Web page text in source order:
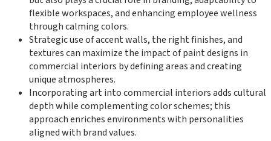
flexible workspaces, and enhancing employee wellness
through calming colors.
Strategic use of accent walls, the right finishes, and
textures can maximize the impact of paint designs in
commercial interiors by defining areas and creating
unique atmospheres.
Incorporating art into commercial interiors adds cultural
depth while complementing color schemes; this
approach enriches environments with personalities
aligned with brand values.